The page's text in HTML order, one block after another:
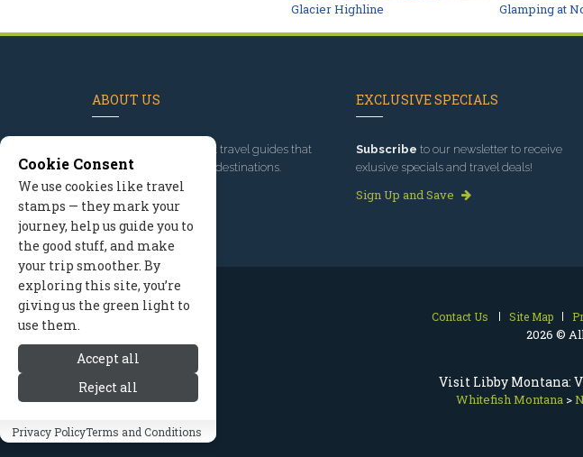
Visit Libby Montana:
Whitefish Montana >
Glacier Highline Glamping at
ABOUT US
, we've built travel guides that
promote great outdoor destinations.
Read our story
EXCLUSIVE SPECIALS
Subscribe to our newsletter to receive
exlusive specials and travel deals!
Sign Up and Save
Contact Us Site Map
2026 ©
Cookie Consent
We use cookies like travel
stamps — they mark your
journey, help us guide you to
the good stuff, and make
your trip smoother. By
exploring this site, you’re
giving us the green light to
use them.
Accept all
Reject all
Privacy PolicyTerms and Conditions